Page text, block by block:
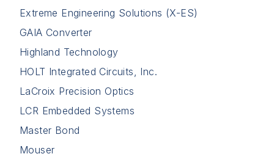
Extreme Engineering Solutions (X-ES)
GAIA Converter
Highland Technology
HOLT Integrated Circuits, Inc.
LaCroix Precision Optics
LCR Embedded Systems
Master Bond
Mouser